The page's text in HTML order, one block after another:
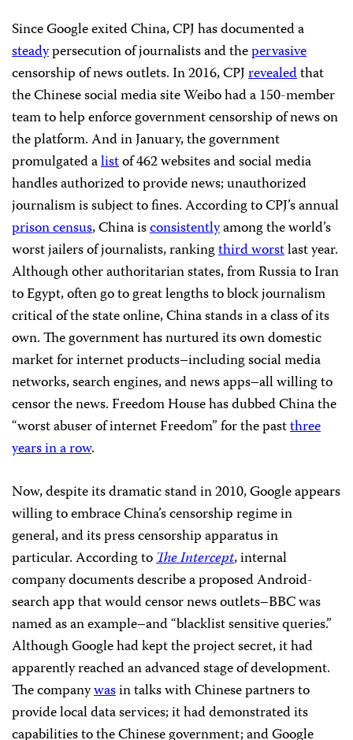
Since Google exited China, CPJ has documented a
steadypersecution of journalists and thepervasive
censorship of news outlets. In 2016, CPJrevealedthat
the Chinese social media site Weibo had a 150-member
team to help enforce government censorship of news on
the platform. And in January, the government
promulgated alistof 462 websites and social media
handles authorized to provide news; unauthorized
journalism is subject to fines. According to CPJ’s annual
prison census, China isconsistentlyamong the world’s
worst jailers of journalists, rankingthird worstlast year.
Although other authoritarian states, from Russia to Iran
to Egypt, often go to great lengths to block journalism
critical of the state online, China stands in a class of its
own. The government has nurtured its own domestic
market for internet products–including social media
networks, search engines, and news apps–all willing to
censor the news. Freedom House has dubbed China the
“worst abuser of internet Freedom” for the pastthree
years in a row.
Now, despite its dramatic stand in 2010, Google appears
willing to embrace China’s censorship regime in
general, and its press censorship apparatus in
particular. According toThe Intercept, internal
company documents describe a proposed Android-
search app that would censor news outlets–BBC was
named as an example–and “blacklist sensitive queries.”
Although Google had kept the project secret, it had
apparently reached an advanced stage of development.
The companywasin talks with Chinese partners to
provide local data services; it had demonstrated its